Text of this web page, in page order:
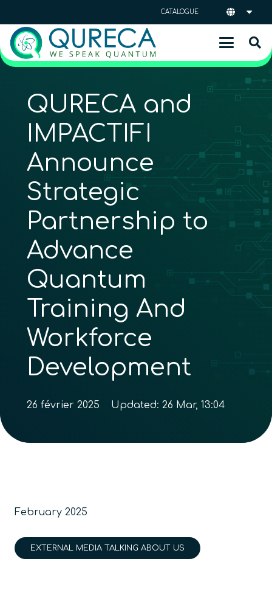
CATALOGUE
QURECA and
IMPACTIFI
Announce
Strategic
Partnership to
Advance
Quantum
Training And
Workforce
Development
26 février 2025 Updated:26 Mar, 13:04
February 2025
EXTERNAL MEDIA TALKING ABOUT US